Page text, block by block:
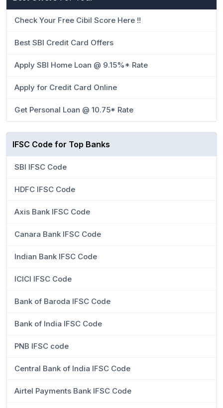
Check Your Free Cibil Score Here !!
Best SBI Credit Card Offers
Apply SBI Home Loan @ 9.15%* Rate
Apply for Credit Card Online
Get Personal Loan @ 10.75* Rate
IFSC Code for Top Banks
SBI IFSC Code
HDFC IFSC Code
Axis Bank IFSC Code
Canara Bank IFSC Code
Indian Bank IFSC Code
ICICI IFSC Code
Bank of Baroda IFSC Code
Bank of India IFSC Code
PNB IFSC code
Central Bank of India IFSC Code
Airtel Payments Bank IFSC Code